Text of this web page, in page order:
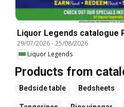
Liquor Legends catalogue
29/07/2026-25/08/2026
Liquor Legends
Products from
Bedside table Bedsheets